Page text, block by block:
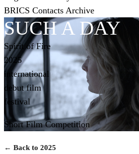
BRICS Contacts Archive
SUCH A DAY
Spirit of Fire
2025
international
debut film
festival
Short Film Competition
← Back to 2025